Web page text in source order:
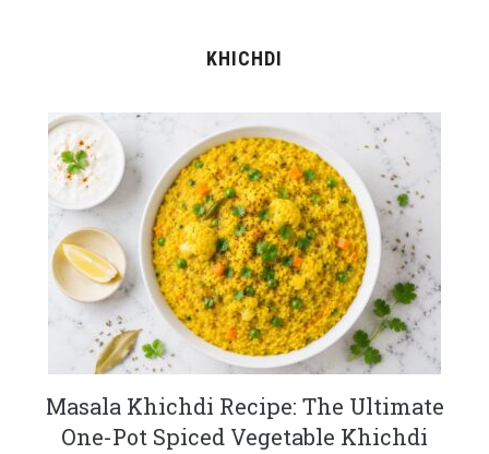
KHICHDI
Masala Khichdi Recipe: The Ultimate
One-Pot Spiced Vegetable Khichdi